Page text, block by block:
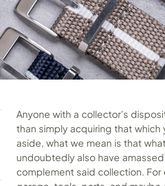
Anyone with a collector’s
than simply acquiring that
aside, what we mean is that
undoubtedly also have
complement said collection.